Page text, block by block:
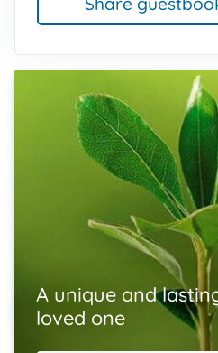
A unique and
loved one